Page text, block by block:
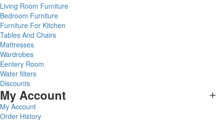
Living Room Furniture
Bedroom Furniture
Furniture For Kitchen
Tables And Chairs
Mattresses
Wardrobes
Eentery Room
Water filters
Discounts
My Account
My Account
Order History